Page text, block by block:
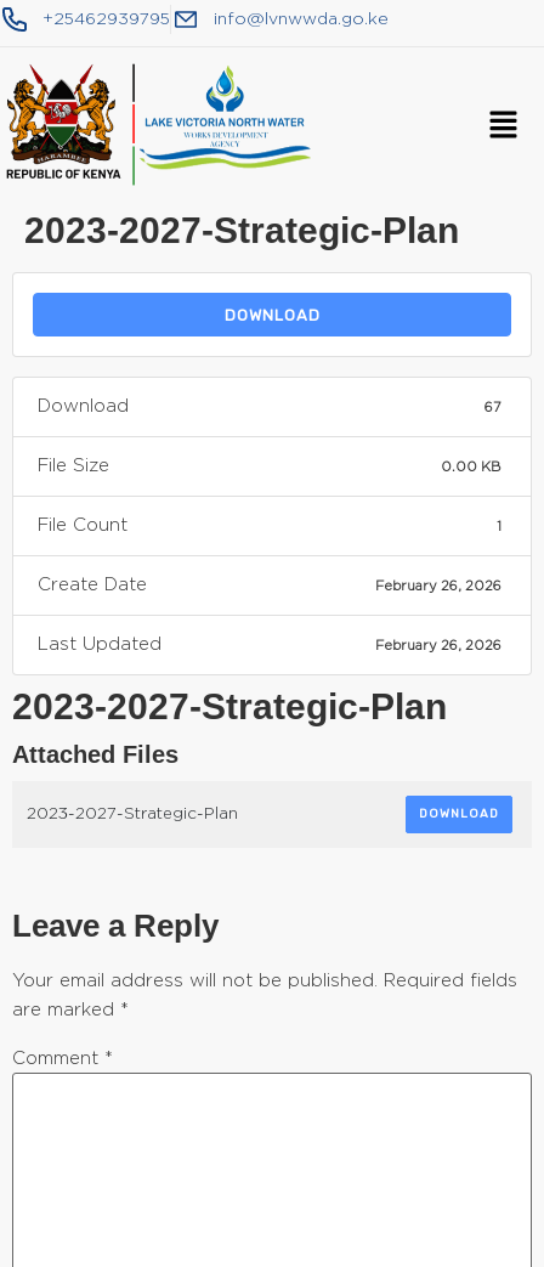
+25462939795 info@lvnwwda.go.ke
2023-2027-Strategic-Plan
DOWNLOAD
Download 67
File Size 0.00 KB
File Count 1
Create Date February 26, 2026
Last Updated February 26, 2026
2023-2027-Strategic-Plan
Attached Files
2023-2027-Strategic-Plan DOWNLOAD
Leave a Reply
Your email address will not be published. Required fields
are marked *
Comment *